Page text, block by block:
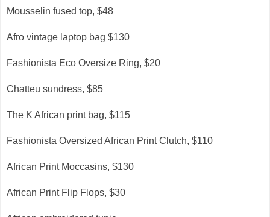
Mousselin fused top, $48
Afro vintage laptop bag $130
Fashionista Eco Oversize Ring, $20
Chatteu sundress, $85
The K African print bag, $115
Fashionista Oversized African Print Clutch, $110
African Print Moccasins, $130
African Print Flip Flops, $30